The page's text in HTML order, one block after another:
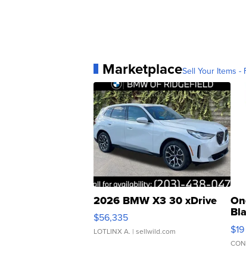
MarketplaceSell Your Items -
2026 BMW X3 30 xDrive
$56,335
LOTLINX A. | sellwild.com $19